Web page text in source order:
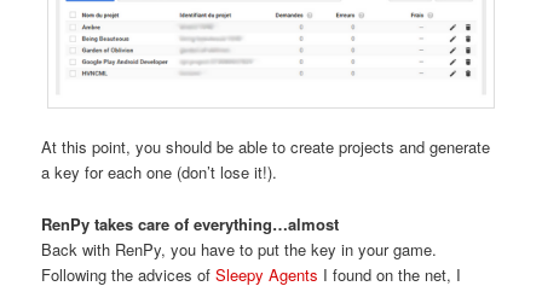
At this point, you should be able to create projects and generate
a key for each one (don’t lose it!).
RenPy takes care of everything…almost
Back with RenPy, you have to put the key in your game.
Following the advices ofSleepy Agents I found on the net, I